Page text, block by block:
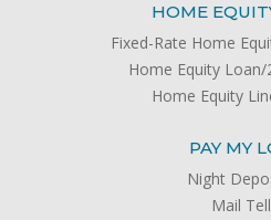
HOME
Fixed-Rate Home
Home Equity
Home Equity
PAY MY
Night
Mail